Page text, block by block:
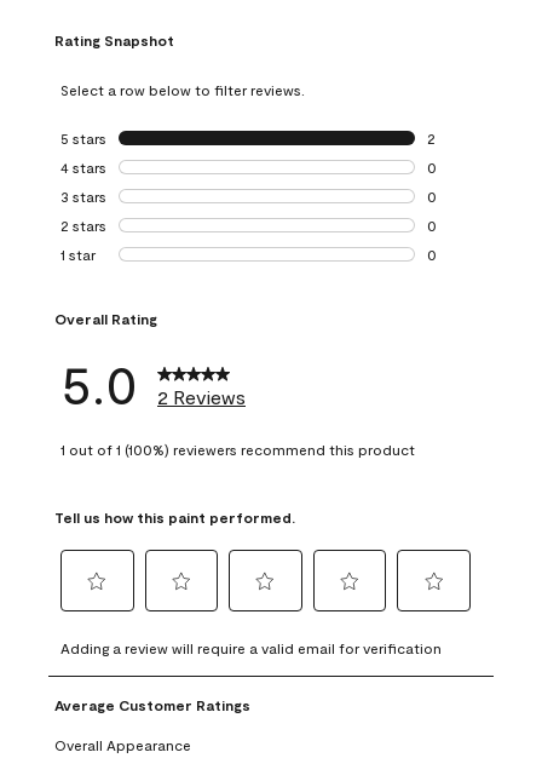
Rating Snapshot
Select a row below to filter reviews.
5 stars stars
2
2 reviews with 5
4 stars stars
0
0 reviews with 4
3 stars stars
0
0 reviews with 3
2 stars stars
0
0 reviews with 2
1 star stars
0
Overall Rating
5.0 2 Reviews
1 out of 1 (100%) reviewers recommend this product
Tell us how this paint performed.
to
rate
the
item
with
to
rate
the
with
to
rate
item
to
rate
to
rate
Adding a review will require a valid email for verification
Average Customer Ratings
Overall Appearance